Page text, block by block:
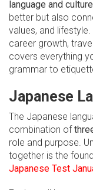
language and culture
better but also
values, and
career growth,
covers everything
grammar to
Japanese
The Japanese
combination of
role and purpose.
together is the
Japanese Test